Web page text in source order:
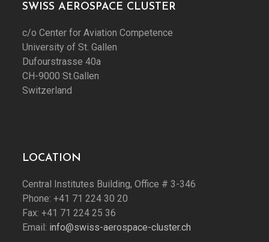
SWISS AEROSPACE CLUSTER
c/o Center for Aviation Competence
University of St. Gallen
Dufourstrasse 40a
CH-9000 St.Gallen
Switzerland
LOCATION
Central Institutes Building, Office # 3-346
Phone: +41 71 224 30 20
Fax: +41 71 224 25 36
Email: info@swiss-aerospace-cluster.ch